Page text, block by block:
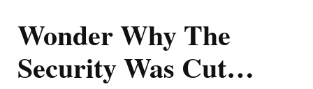
Wonder Why The
Security Was Cut…